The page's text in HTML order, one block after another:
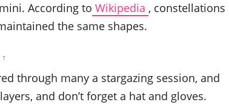
According to Wikipedia , constellations
the same shapes.
through many a stargazing session, and
and don’t forget a hat and gloves.